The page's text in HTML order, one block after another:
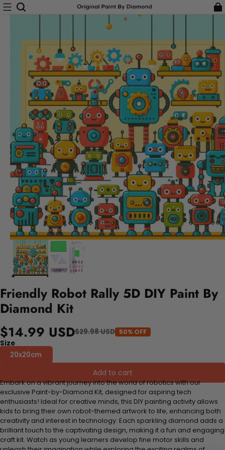
Friendly Robot Rally 5D DIY Paint By
Diamond Kit
$14.99 USD$29.98 USD 50% OFF
Size
20x20cm
Add to cart
Embark on a vibrant journey into the world of robotics with our
exclusive Paint-by-Diamond Kit, designed for aspiring tech
enthusiasts! Ideal for creative minds, this DIY painting activity allows
kids to bring their own robot-themed artwork to life, enhancing both
creativity and interest in technology. Each sparkling diamond adds a
brilliant touch to the captivating design, making it a fun and engaging
craft kit. Watch as young learners develop fine motor skills and